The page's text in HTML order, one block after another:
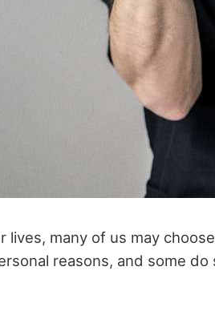
lives, many of us may
reasons, and some